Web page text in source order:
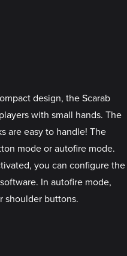
design, the Scarab
with small hands. The
are easy to handle! The
mode or autofire mode.
you can configure the
In autofire mode,
shoulder buttons.